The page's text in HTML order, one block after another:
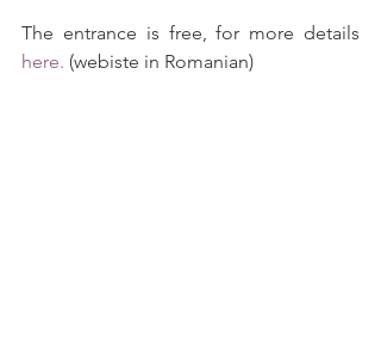
here. (webiste in Romanian)